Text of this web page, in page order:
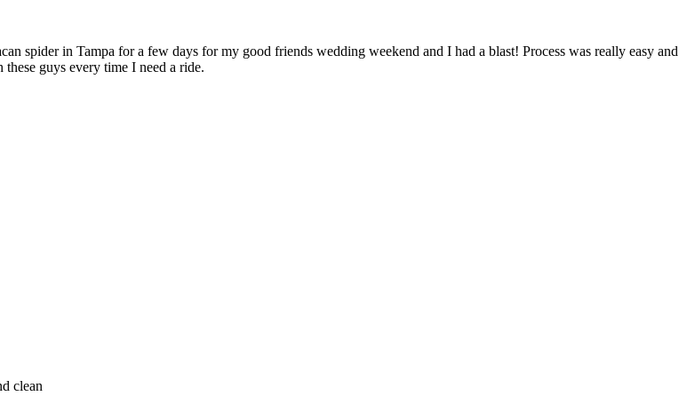
spider in Tampa for a few days for my good friends wedding weekend and I had a blast! Process was really easy and
guys every time I need a ride.
clean